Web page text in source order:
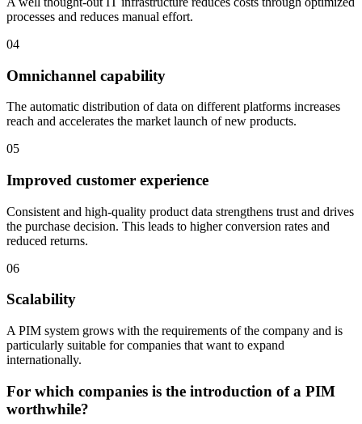
processes and reduces manual effort.
04
Omnichannel capability
The automatic distribution of data on different platforms increases
reach and accelerates the market launch of new products.
05
Improved customer experience
Consistent and high-quality product data strengthens trust and drives
the purchase decision. This leads to higher conversion rates and
reduced returns.
06
Scalability
A PIM system grows with the requirements of the company and is
particularly suitable for companies that want to expand
internationally.
For which companies is the introduction of a PIM
worthwhile?